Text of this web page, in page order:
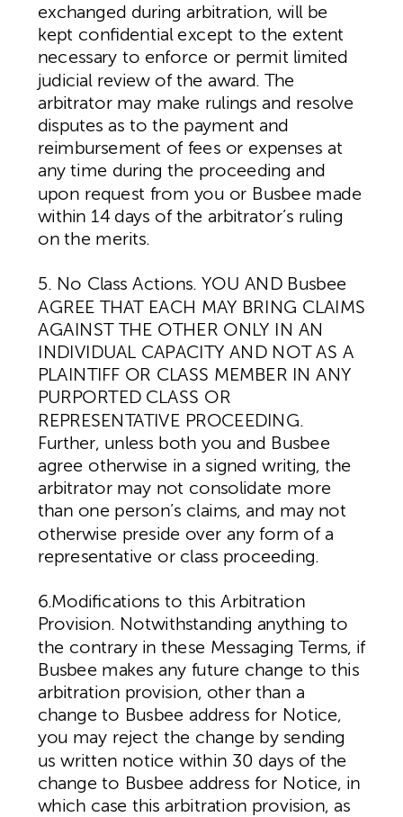
exchanged during arbitration, will be
kept confidential except to the extent
necessary to enforce or permit limited
judicial review of the award. The
arbitrator may make rulings and resolve
disputes as to the payment and
reimbursement of fees or expenses at
any time during the proceeding and
upon request from you or Busbee made
within 14 days of the arbitrator’s ruling
on the merits.
5. No Class Actions. YOU AND Busbee
AGREE THAT EACH MAY BRING CLAIMS
AGAINST THE OTHER ONLY IN AN
INDIVIDUAL CAPACITY AND NOT AS A
PLAINTIFF OR CLASS MEMBER IN ANY
PURPORTED CLASS OR
REPRESENTATIVE PROCEEDING.
Further, unless both you and Busbee
agree otherwise in a signed writing, the
arbitrator may not consolidate more
than one person’s claims, and may not
otherwise preside over any form of a
representative or class proceeding.
6.Modifications to this Arbitration
Provision. Notwithstanding anything to
the contrary in these Messaging Terms, if
Busbee makes any future change to this
arbitration provision, other than a
change to Busbee address for Notice,
you may reject the change by sending
us written notice within 30 days of the
change to Busbee address for Notice, in
which case this arbitration provision, as